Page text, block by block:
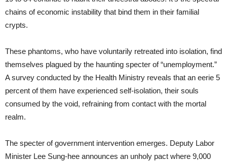
chains of economic instability that bind them in their familial
crypts.
These phantoms, who have voluntarily retreated into isolation, find
themselves plagued by the haunting specter of “unemployment.”
A survey conducted by the Health Ministry reveals that an eerie 5
percent of them have experienced self-isolation, their souls
consumed by the void, refraining from contact with the mortal
realm.
The specter of government intervention emerges. Deputy Labor
Minister Lee Sung-hee announces an unholy pact where 9,000